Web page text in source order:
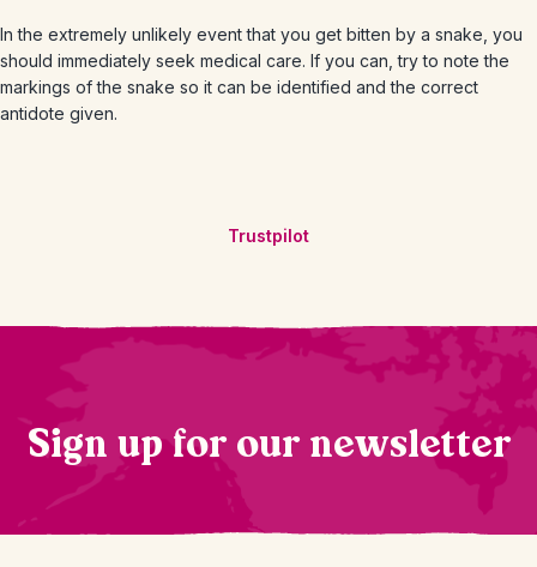
In the extremely unlikely event that you get bitten by a snake, you
should immediately seek medical care. If you can, try to note the
markings of the snake so it can be identified and the correct
antidote given.
Trustpilot
Sign up for our newsletter